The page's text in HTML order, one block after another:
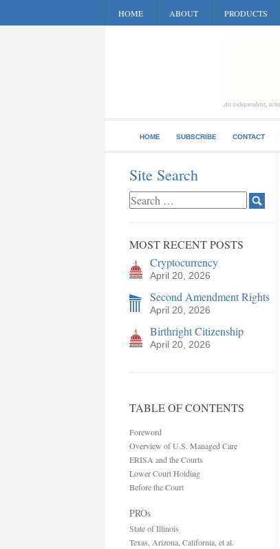
HOME ABOUT PRODUCTS
HOME SUBSCRIBE CONTACT
Site Search
MOST RECENT POSTS
Cryptocurrency
April 20, 2026
Second Amendment Rights
April 20, 2026
Birthright Citizenship
April 20, 2026
TABLE OF CONTENTS
Foreword
Overview of U.S. Managed Care
ERISA and the Courts
Lower Court Holding
Before the Court
PROs
State of Illinois
Texas, Arizona, California, et al.